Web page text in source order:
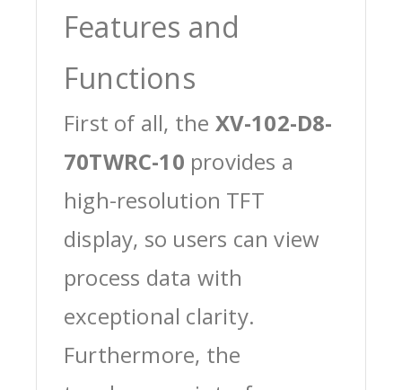
Features and
Functions
First of all, the XV-102-D8-
70TWRC-10 provides a
high-resolution TFT
display, so users can view
process data with
exceptional clarity.
Furthermore, the